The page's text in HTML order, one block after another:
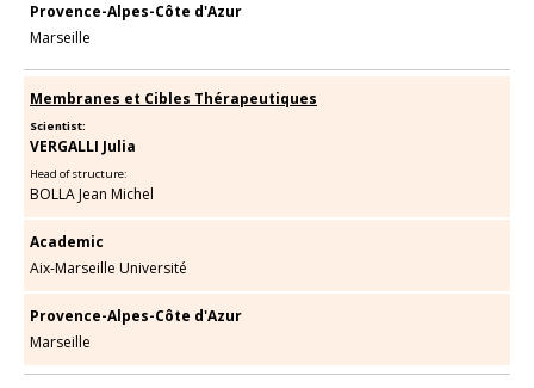
Provence-Alpes-Côte d'Azur
Marseille
Membranes et Cibles Thérapeutiques
Scientist:
VERGALLI Julia
Head of structure:
BOLLA Jean Michel
Academic
Aix-Marseille Université
Provence-Alpes-Côte d'Azur
Marseille